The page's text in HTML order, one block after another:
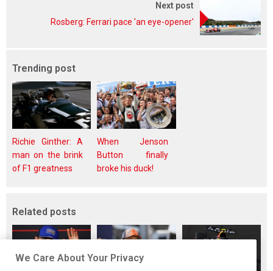
Next post
Rosberg: Ferrari pace 'an eye-opener'
Trending post
Richie Ginther: A
man on the brink
of F1 greatness
When Jenson
Button finally
broke his duck!
Related posts
We Care About Your Privacy